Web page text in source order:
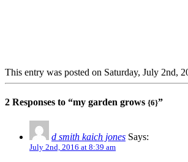
This entry was posted on Saturday, July 2nd,
2 Responses to “my garden grows {6}”
d smith kaich jones Says:
July 2nd, 2016 at 8:39 am